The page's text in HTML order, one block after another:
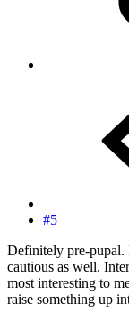
#5
Definitely pre-pupal.
cautious as well.
most interesting to
raise something up